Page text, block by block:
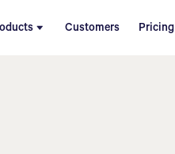
Customers Pricing